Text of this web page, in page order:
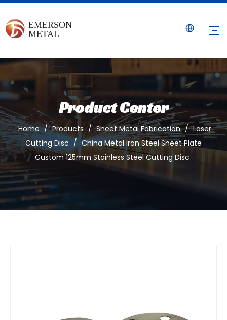
Product Center
Home / Products / Sheet Metal Fabrication / Laser
Cutting Disc / China Metal Iron Steel Sheet Plate
Custom 125mm Stainless Steel Cutting Disc